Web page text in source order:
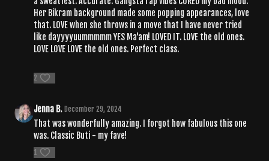
Her Bikram background made some popping appearances, love
that. LOVE when she throws in a move that I have never tried
like dayyyyuummmmm YES Ma'am! LOVED IT. LOVE the old ones.
LOVE LOVE LOVE the old ones. Perfect class.
2
Jenna B. December 29, 2024
That was wonderfully amazing. I forgot how fabulous this one
was. Classic Buti - my fave!
1